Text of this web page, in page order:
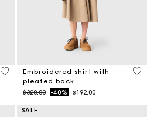
3.5 out of 5 Customer Rating
Embroidered shirt with
pleated back
Price reduced from
$320.00to-40% $192.00
3.3
SALE